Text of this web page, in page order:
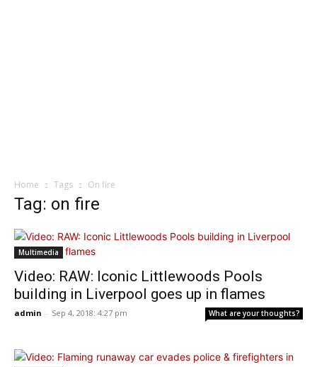
Home Tags On fire
Tag: on fire
Multimedia
Video: RAW: Iconic Littlewoods Pools
building in Liverpool goes up in flames
admin - Sep 4, 2018: 4:27 pm What are your thoughts?